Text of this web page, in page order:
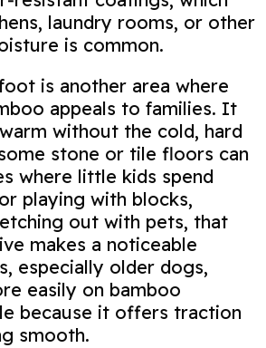
laundry rooms, or other
is common.
is another area where
appeals to families. It
without the cold, hard
stone or tile floors can
where little kids spend
playing with blocks,
out with pets, that
makes a noticeable
especially older dogs,
easily on bamboo
because it offers traction
smooth.